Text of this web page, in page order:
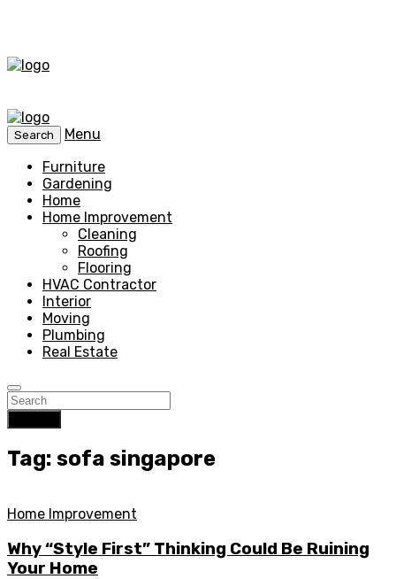
Search
Menu
Furniture
Gardening
Home
Home Improvement
Cleaning
Roofing
Flooring
HVAC Contractor
Interior
Moving
Plumbing
Real Estate
Tag: sofa singapore
Home Improvement
Why “Style First” Thinking Could Be Ruining
Your Home